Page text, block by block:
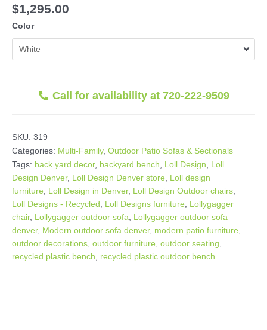
$1,295.00
Color
Call for availability at 720-222-9509
SKU: 319
Categories: Multi-Family, Outdoor Patio Sofas & Sectionals
Tags: back yard decor, backyard bench Loll Design
Loll
Design Denver, Loll Design Denver store
Loll design
furniture
Loll Design in Denver, Loll Design Outdoor chairs
Loll Designs - Recycled
Loll Designs furniture
Lollygagger
chair, Lollygagger outdoor sofa
Lollygagger outdoor sofa
denver, Modern outdoor sofa denver, modern patio furniture
outdoor decorations outdoor furniture outdoor seating
recycled plastic bench
recycled plastic outdoor bench